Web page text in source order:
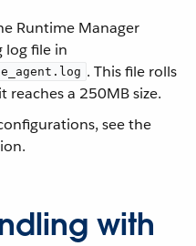
Runtime Manager
log file in
. This file rolls
a 250MB size.
see the
with